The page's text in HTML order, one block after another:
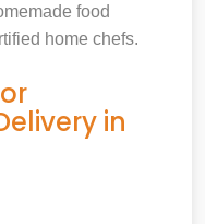
food
home chefs.
in